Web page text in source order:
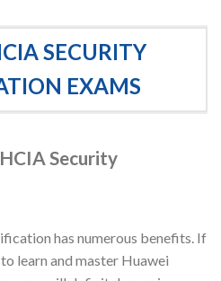
SECURITY
EXAMS
Security
has numerous benefits. If
learn and master Huawei